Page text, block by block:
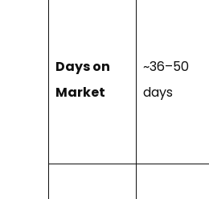
Days on
Market
~36–50
days